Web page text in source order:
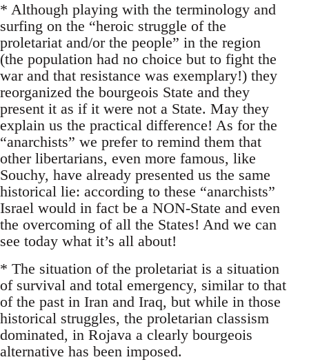
* Although playing with the terminology and
surfing on the “heroic struggle of the
proletariat and/or the people” in the region
(the population had no choice but to fight the
war and that resistance was exemplary!) they
reorganized the bourgeois State and they
present it as if it were not a State. May they
explain us the practical difference! As for the
“anarchists” we prefer to remind them that
other libertarians, even more famous, like
Souchy, have already presented us the same
historical lie: according to these “anarchists”
Israel would in fact be a NON-State and even
the overcoming of all the States! And we can
see today what it’s all about!
* The situation of the proletariat is a situation
of survival and total emergency, similar to that
of the past in Iran and Iraq, but while in those
historical struggles, the proletarian classism
dominated, in Rojava a clearly bourgeois
alternative has been imposed.